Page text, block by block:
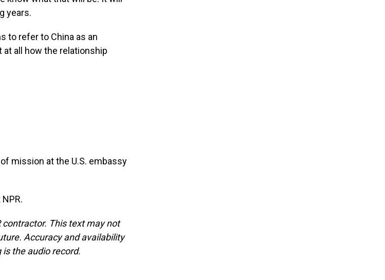
years.
to refer to China as an
at all how the relationship
mission at the U.S. embassy
contractor. This text may not
Accuracy and availability
the audio record.